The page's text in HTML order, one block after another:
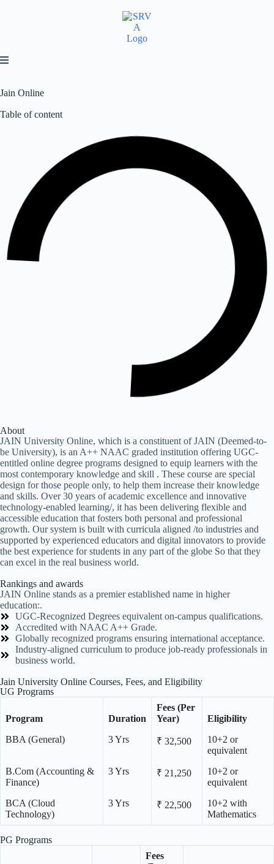
Jain Online
Table of content
About
JAIN University Online, which is a constituent of JAIN (Deemed-to-
be University), is an A++ NAAC graded institution offering UGC-
entitled online degree programs designed to equip learners with the
most contemporary knowledge and skill . These course are special
design for those people only, to help them increase their knowledge
and skills. Over 30 years of academic excellence and innovative
technology-enabled learning/, it has been delivering flexible and
accessible education that fosters both personal and professional
growth. Our system is built with curricula aligned /to industries and
supported by experienced educators and digital innovators to provide
the best experience for students in any part of the globe So that they
can excel in the real business world.
Rankings and awards
JAIN Online stands as a premier established name in higher
education:.
UGC-Recognized Degrees equivalent on-campus qualifications.
Accredited with NAAC A++ Grade.
Globally recognized programs ensuring international acceptance.
Industry-aligned curriculum to produce job-ready professionals in
business world.
Jain University Online Courses, Fees, and Eligibility
UG Programs
Program Duration
Fees (Per
Year)
Eligibility
BBA (General)
3 Yrs ₹ 32,500
10+2 or
equivalent
B.Com (Accounting &
Finance)
3 Yrs ₹ 21,250
10+2 or
equivalent
BCA (Cloud
Technology)
3 Yrs ₹ 22,500
10+2 with
Mathematics
PG Programs
Fees